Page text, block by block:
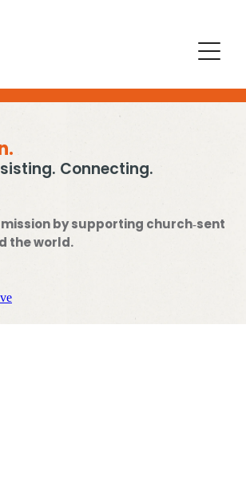
Connecting.
by supporting church‑sent
the world.